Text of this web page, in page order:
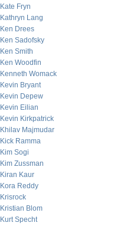
Kate Fryn
Kathryn Lang
Ken Drees
Ken Sadofsky
Ken Smith
Ken Woodfin
Kenneth Womack
Kevin Bryant
Kevin Depew
Kevin Eilian
Kevin Kirkpatrick
Khilav Majmudar
Kick Ramma
Kim Sogi
Kim Zussman
Kiran Kaur
Kora Reddy
Krisrock
Kristian Blom
Kurt Specht